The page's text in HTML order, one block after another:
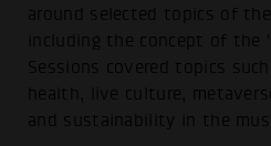
around selected topics of
including the concept of the
Sessions covered topics
health, live culture,
and sustainability in the